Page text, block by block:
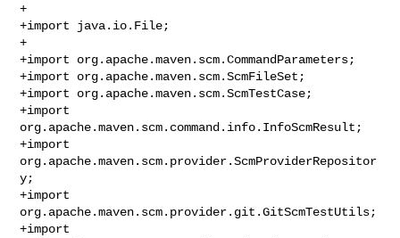
+
+import java.io.File;
+
+import org.apache.maven.scm.CommandParameters;
+import org.apache.maven.scm.ScmFileSet;
+import org.apache.maven.scm.ScmTestCase;
+import
org.apache.maven.scm.command.info.InfoScmResult;
+import
org.apache.maven.scm.provider.ScmProviderRepositor
y;
+import
org.apache.maven.scm.provider.git.GitScmTestUtils;
+import